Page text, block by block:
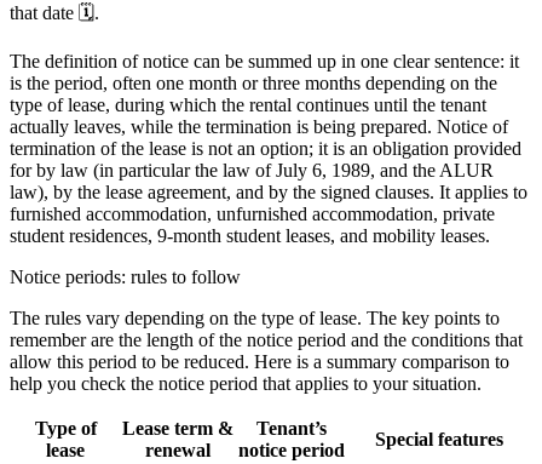
that date 🗓️.
The definition of notice can be summed up in one clear sentence: it
is the period, often one month or three months depending on the
type of lease, during which the rental continues until the tenant
actually leaves, while the termination is being prepared. Notice of
termination of the lease is not an option; it is an obligation provided
for by law (in particular the law of July 6, 1989, and the ALUR
law), by the lease agreement, and by the signed clauses. It applies to
furnished accommodation, unfurnished accommodation, private
student residences, 9-month student leases, and mobility leases.
Notice periods: rules to follow
The rules vary depending on the type of lease. The key points to
remember are the length of the notice period and the conditions that
allow this period to be reduced. Here is a summary comparison to
help you check the notice period that applies to your situation.
Type of
lease
Lease term &
renewal
Tenant’s
notice period
Special features